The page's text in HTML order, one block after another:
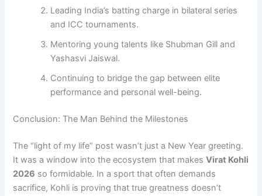
Leading India’s batting charge in bilateral series
and ICC tournaments.
Mentoring young talents like Shubman Gill and
Yashasvi Jaiswal.
Continuing to bridge the gap between elite
performance and personal well-being.
Conclusion: The Man Behind the Milestones
The “light of my life” post wasn’t just a New Year greeting.
It was a window into the ecosystem that makesVirat Kohli
2026 so formidable. In a sport that often demands
sacrifice, Kohli is proving that true greatness doesn’t